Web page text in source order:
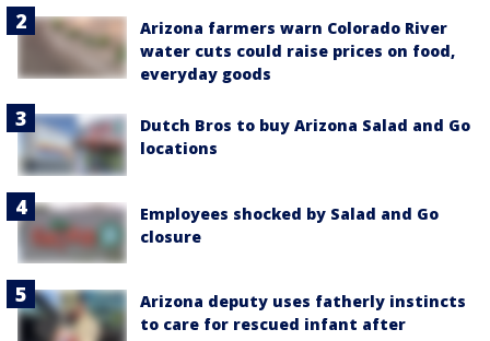
Arizona farmers warn Colorado River
water cuts could raise prices on food,
everyday goods
Dutch Bros to buy Arizona Salad and Go
locations
Employees shocked by Salad and Go
closure
Arizona deputy uses fatherly instincts
to care for rescued infant after